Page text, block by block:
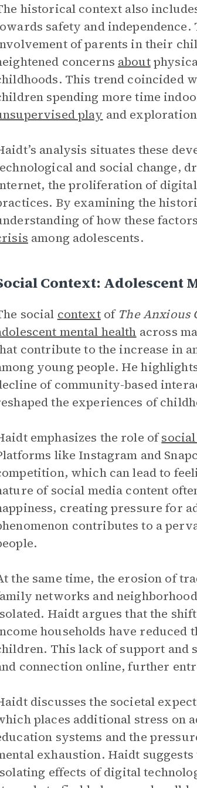
historical context also
safety and
of parents in their
concerns about
This trend coincided
spending more time
play and
analysis situates these
and social change,
the proliferation of
By examining the
of how these
among adolescents.
Context: Adolescent
social contextof The Anxious
mental health across
contribute to the increase in
young people. He
of community-based
the experiences of
emphasizes the role of
like Instagram and
which can lead to
of social media content
creating pressure for
contributes to a
the same time, the erosion of
networks and
Haidt argues that the
households have reduced
This lack of support and
connection online, further
discusses the societal
places additional stress on
systems and the
exhaustion. Haidt
effects of digital